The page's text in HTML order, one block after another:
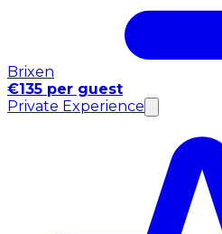
Brixen
€135 per guest
Private Experience